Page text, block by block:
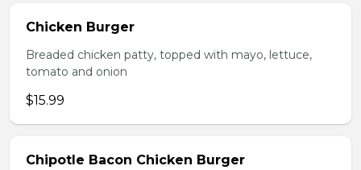
Chicken Burger
Breaded chicken patty, topped with mayo, lettuce,
tomato and onion
$15.99
Chipotle Bacon Chicken Burger